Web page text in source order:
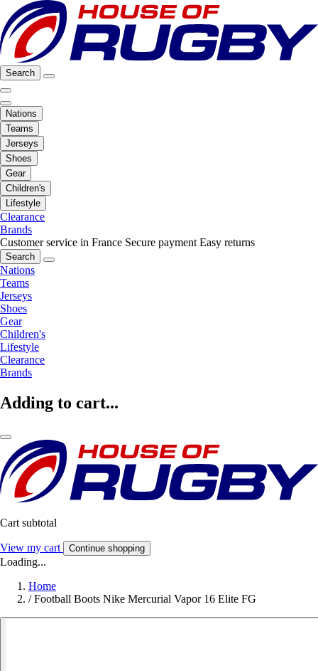
Search
Nations
Teams
Jerseys
Shoes
Gear
Children's
Lifestyle
Clearance
Brands
Customer service in France Secure payment Easy returns
Search
Nations
Teams
Jerseys
Shoes
Gear
Children's
Lifestyle
Clearance
Brands
Adding to cart...
Cart subtotal
View my cart Continue shopping
Loading...
Home
/ Football Boots Nike Mercurial Vapor 16 Elite FG